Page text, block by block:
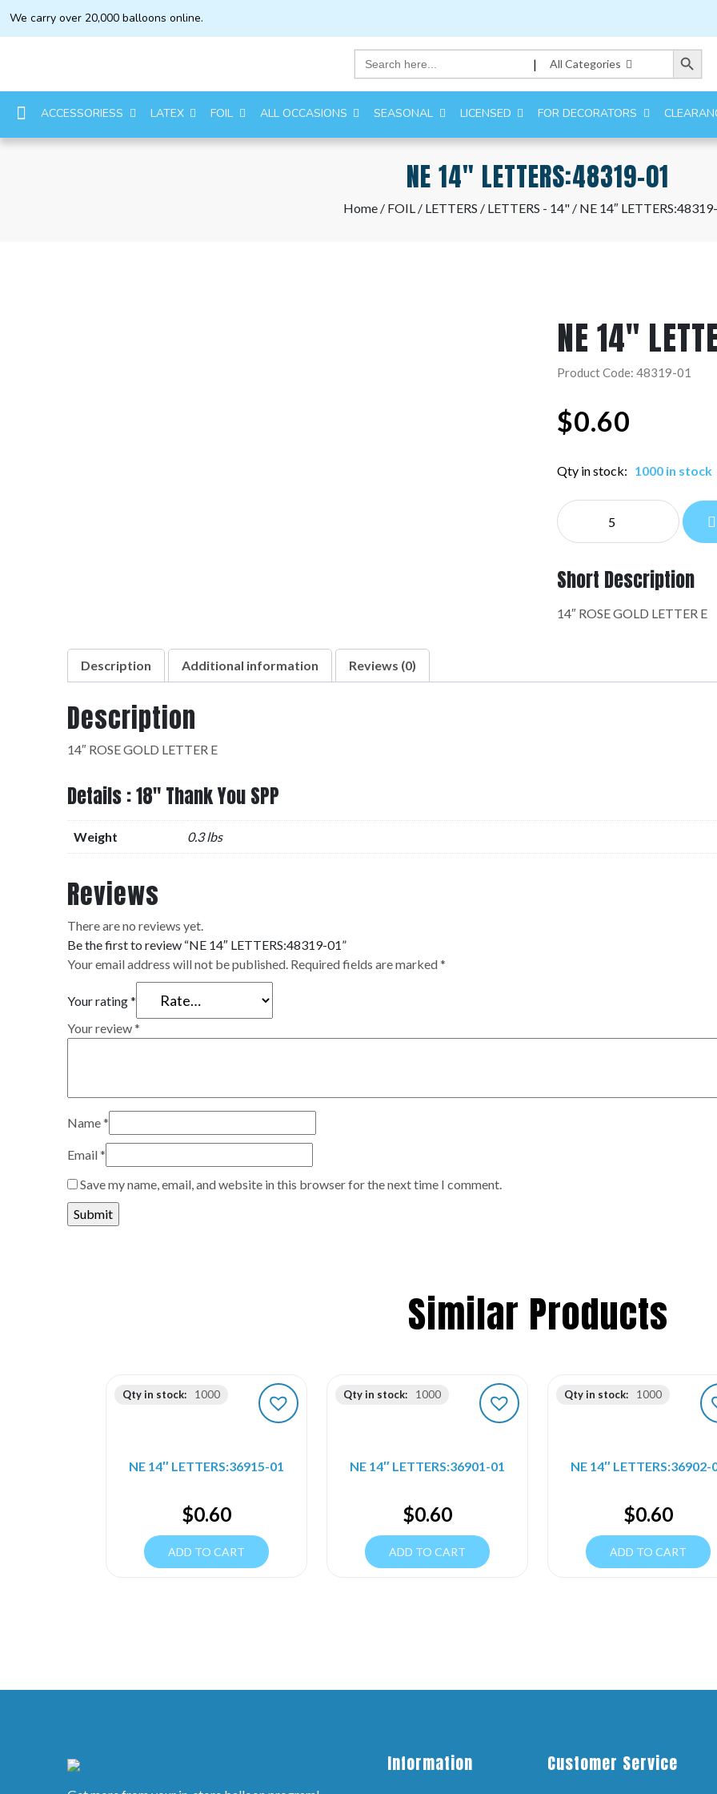
We carry over 20,000 balloons online.
Search
for:
Search Button
|
All Categories
ACCESSORIESS LATEX FOIL ALL OCCASIONS SEASONAL LICENSED FOR DECORATORS
NE 14″ LETTERS:48319-01
Home / FOIL / LETTERS / LETTERS - 14" / NE 14″
NE 14″
Product Code: 48319-01
$0.60
Qty in stock: 1000 in stock
NE
14"
LETTERS:48319-
quantity
Short Description
14″ ROSE GOLD LETTER E
Description Additional information Reviews (0)
Description
14″ ROSE GOLD LETTER E
Details : 18" Thank You SPP
Weight 0.3 lbs
Reviews
There are no reviews yet.
Be the first to review “NE 14″ LETTERS:48319-01”
Your email address will not be published. Required fields are marked*
Your rating*
Your review*
Name*
Email*
Save my name, email, and website in this browser for the next time I comment.
Similar Products
Qty in stock: 1000
NE 14″ LETTERS:36915-01
$0.60
ADD TO CART
Qty in stock: 1000
NE 14″ LETTERS:36901-01
$0.60
ADD TO CART
Qty in stock: 1000
NE 14″ LETTERS:36902-
$0.60
ADD TO CART
Information Customer Service